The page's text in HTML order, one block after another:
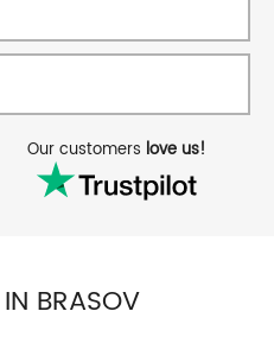
Our customers love us!
BRASOV